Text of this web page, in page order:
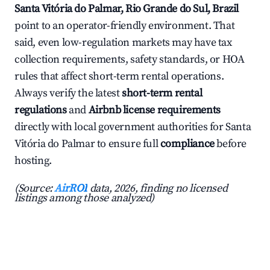
Santa Vitória do Palmar, Rio Grande do Sul, Brazil
point to an operator-friendly environment. That
said, even low-regulation markets may have tax
collection requirements, safety standards, or HOA
rules that affect short-term rental operations.
Always verify the latestshort-term rental
regulationsandAirbnb license requirements
directly with local government authorities for Santa
Vitória do Palmar to ensure fullcompliancebefore
hosting.
(Source:AirROI data, 2026, finding no licensed
listings among those analyzed)